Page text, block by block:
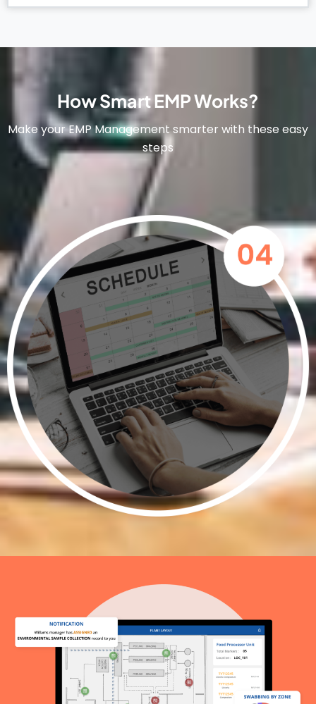
How Smart EMP Works?
Make your EMP Management smarter with these easy
steps
and organize swab collection activities